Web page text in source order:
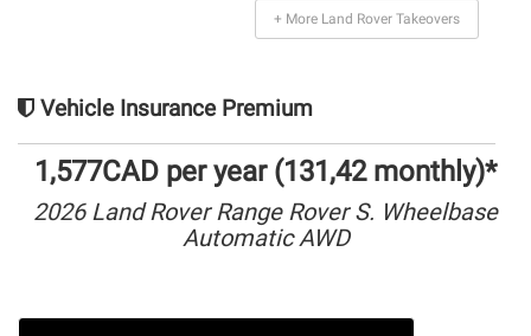
+ More Land Rover Takeovers
Vehicle Insurance Premium
1,577CAD per year (131,42 monthly)*
2026 Land Rover Range Rover S. Wheelbase
Automatic AWD